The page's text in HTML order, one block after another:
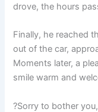
drove, the hours
Finally, he reached
out of the car,
Moments later, a
smile warm and
?Sorry to bother